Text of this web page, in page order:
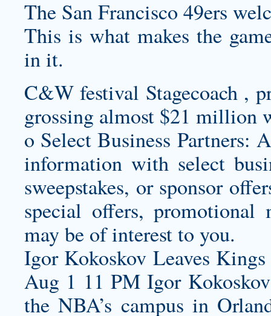
The San Francisco 49ers
This is what makes the
in it.
C&W festival Stagecoach ,
grossing almost $21 million
o Select Business Partners:
information with select
sweepstakes, or sponsor
special offers, promotional
may be of interest to you.
Igor Kokoskov Leaves
Aug 1 11 PM Igor
the NBA’s campus in